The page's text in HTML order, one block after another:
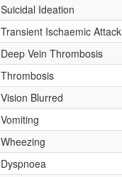
Suicidal Ideation
Transient Ischaemic Attack
Deep Vein Thrombosis
Thrombosis
Vision Blurred
Vomiting
Wheezing
Dyspnoea